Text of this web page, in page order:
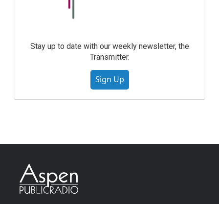
Stay up to date with our weekly newsletter, the
Transmitter.
Sign Up